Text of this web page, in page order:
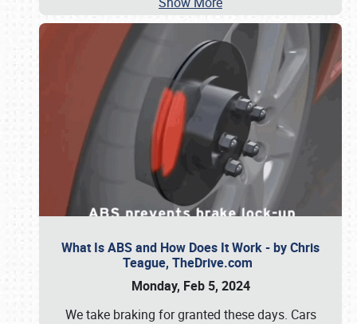
What Is ABS and How Does It Work - by Chris
Teague, TheDrive.com
Monday, Feb 5, 2024
We take braking for granted these days. Cars